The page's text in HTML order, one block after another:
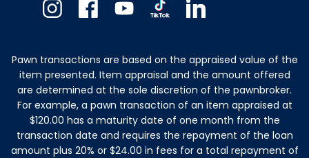
Pawn transactions are based on the appraised value of the
item presented. Item appraisal and the amount offered
are determined at the sole discretion of the pawnbroker.
For example, a pawn transaction of an item appraised at
$120.00 has a maturity date of one month from the
transaction date and requires the repayment of the loan
amount plus 20% or $24.00 in fees for a total repayment of